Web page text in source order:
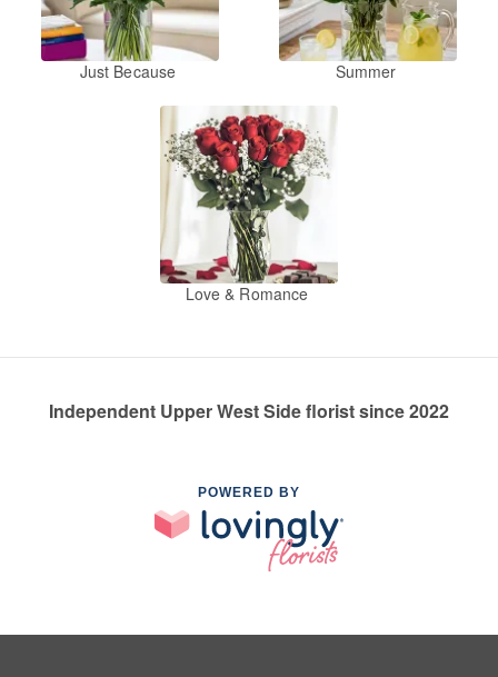
Just Because Summer
Love & Romance
Independent Upper West Side florist since 2022
POWERED BY